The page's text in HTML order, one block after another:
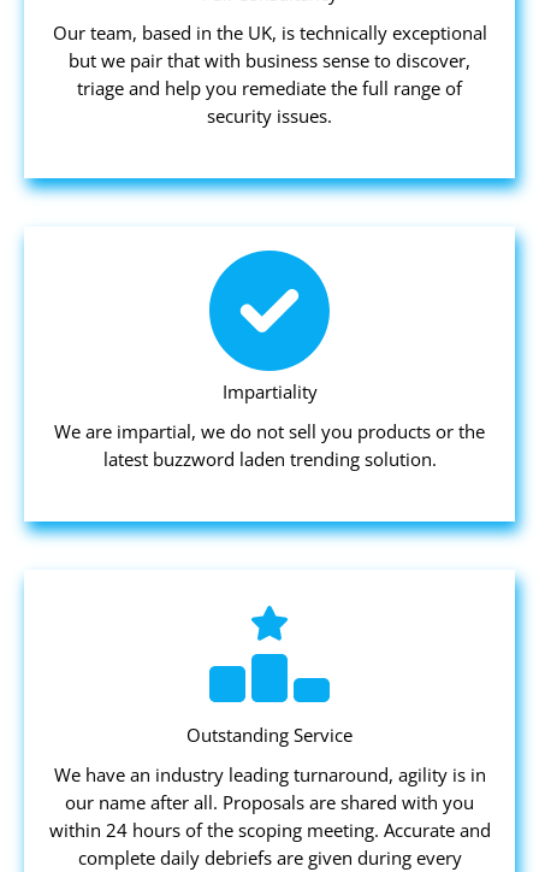
Our team, based in the UK, is technically exceptional
but we pair that with business sense to discover,
triage and help you remediate the full range of
security issues.
Impartiality
We are impartial, we do not sell you products or the
latest buzzword laden trending solution.
Outstanding Service
We have an industry leading turnaround, agility is in
our name after all. Proposals are shared with you
within 24 hours of the scoping meeting. Accurate and
complete daily debriefs are given during every